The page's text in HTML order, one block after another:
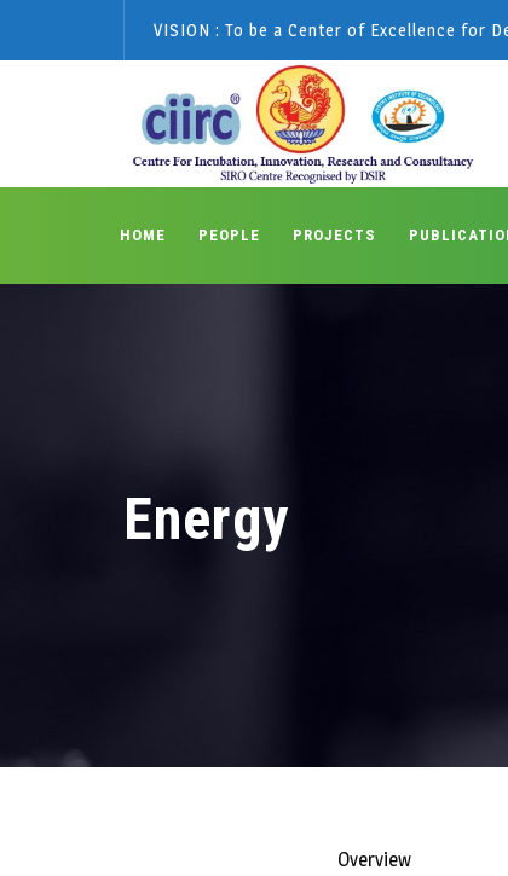
VISION : To be a Center of Excellence for
HOME PEOPLE PROJECTS
Energy
Overview